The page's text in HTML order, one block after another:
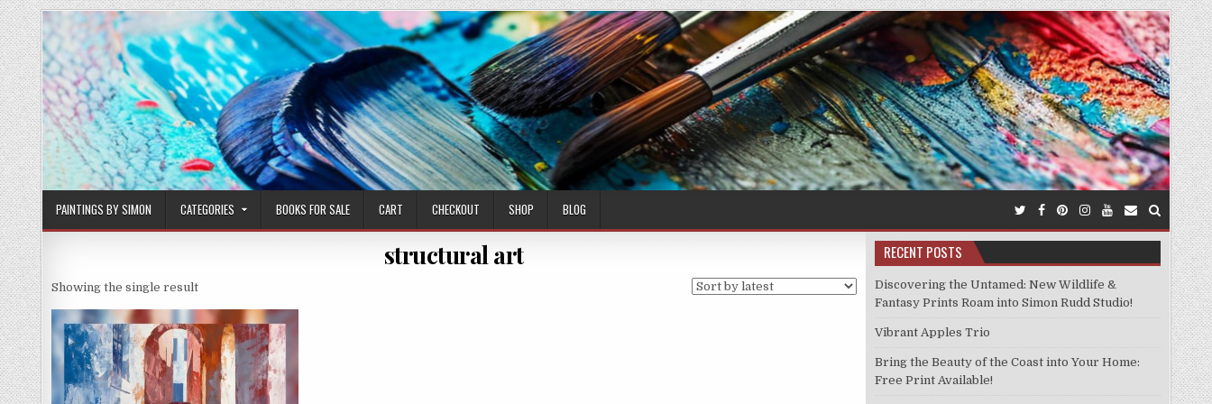
Skip
to
content
PAINTINGS BY SIMON CATEGORIES BOOKS FOR SALE CART CHECKOUT SHOP BLOG
structural art
Showing the single result
RECENT POSTS
Discovering the Untamed: New Wildlife &
Fantasy Prints Roam into Simon Rudd Studio!
Vibrant Apples Trio
Bring the Beauty of the Coast into Your Home:
Free Print Available!